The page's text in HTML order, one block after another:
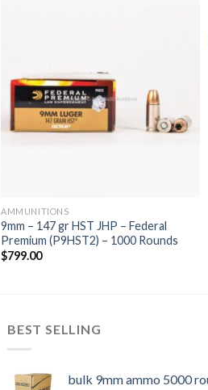
AMMUNITIONS
9mm – 147 gr HST JHP – Federal
Premium (P9HST2) – 1000 Rounds
$799.00
BEST SELLING
bulk 9mm ammo 5000